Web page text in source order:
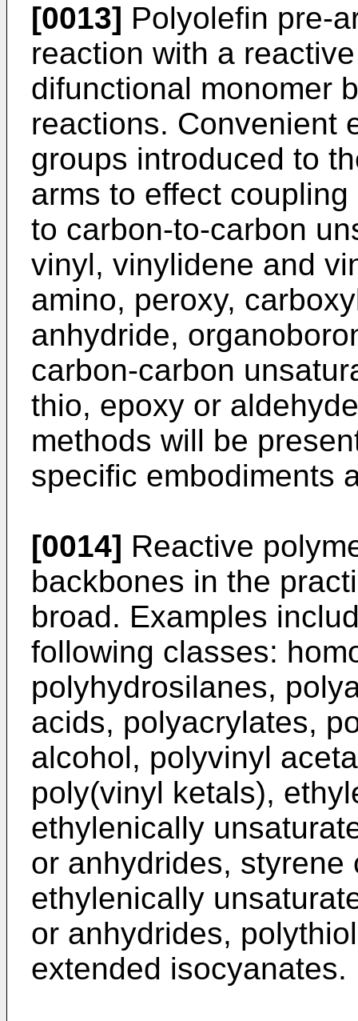
[0013] Polyolefin pre-
reaction with a
difunctional monomer
reactions. Convenient
groups introduced to
arms to effect
to carbon-to-carbon
vinyl, vinylidene and
amino, peroxy,
anhydride,
carbon-carbon
thio, epoxy or
methods will be
specific embodiments
[0014] Reactive
backbones in the
broad. Examples
following classes:
polyhydrosilanes,
acids, polyacrylates,
alcohol, polyvinyl
poly(vinyl ketals),
ethylenically
or anhydrides, styrene
ethylenically
or anhydrides,
extended isocyanates.